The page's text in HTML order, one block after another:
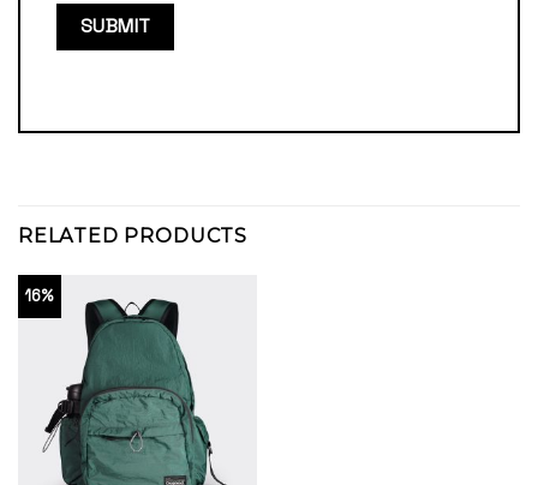
RELATED PRODUCTS
16%